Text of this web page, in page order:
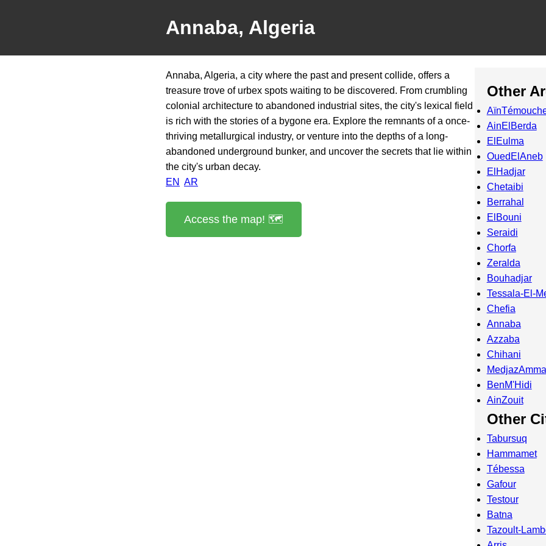
Annaba, Algeria
Annaba, Algeria, a city where the past and present collide, offers a
treasure trove of urbex spots waiting to be discovered. From crumbling
colonial architecture to abandoned industrial sites, the city's lexical field
is rich with the stories of a bygone era. Explore the remnants of a once-
thriving metallurgical industry, or venture into the depths of a long-
abandoned underground bunker, and uncover the secrets that lie within
the city's urban decay.
EN AR
Access the map! 🗺️
Other
AinElBerda
ElEulma
OuedElAneb
ElHadjar
Chetaibi
Berrahal
ElBouni
Seraidi
Chorfa
Zeralda
Bouhadjar
Tessala-El-
Chefia
Annaba
Azzaba
Chihani
BenM'Hidi
AinZouit
Other
Tabursuq
Hammamet
Tébessa
Gafour
Testour
Batna
Tazoult-